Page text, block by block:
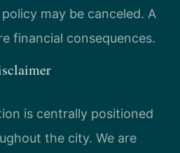
may be canceled. A
financial consequences.
is centrally positioned
the city. We are